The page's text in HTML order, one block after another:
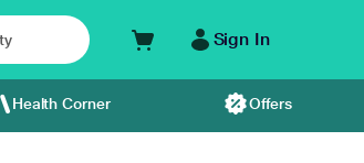
Sign In
Health Corner Offers